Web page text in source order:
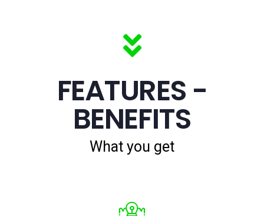
FEATURES -
BENEFITS
What you get